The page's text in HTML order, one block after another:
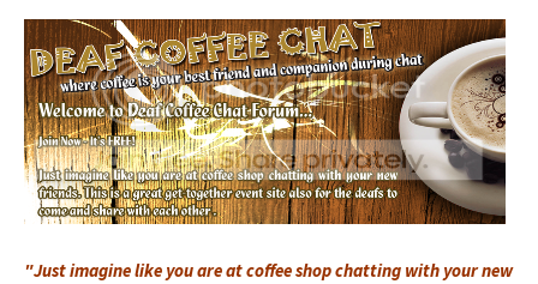
"Just imagine like you are at coffee shop chatting with your new